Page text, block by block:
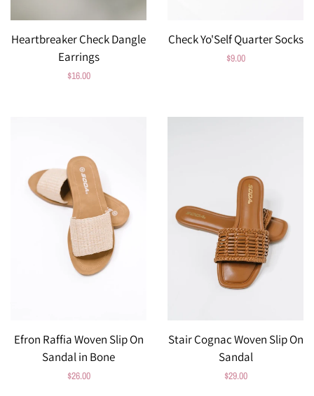
Heartbreaker Check Dangle
Earrings
Regular
$16.00
Check Yo'Self Quarter Socks
Regular
$9.00
Efron Raffia Woven Slip On
Sandal in Bone
Regular
$26.00
Stair Cognac Woven Slip On
Sandal
Regular
$29.00